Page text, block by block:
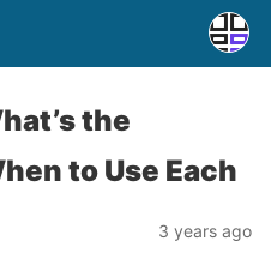
the
to Use Each
3 years ago